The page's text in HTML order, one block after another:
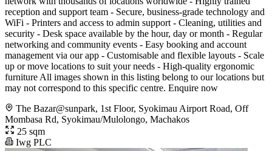
reception and support team - Secure, business-grade technology and
WiFi - Printers and access to admin support - Cleaning, utilities and
security - Desk space available by the hour, day or month - Regular
networking and community events - Easy booking and account
management via our app - Customisable and flexible layouts - Scale
up or move locations to suit your needs - High-quality ergonomic
furniture All images shown in this listing belong to our locations but
may not correspond to this specific centre. Enquire now
The Bazar@sunpark, 1st Floor, Syokimau Airport Road, Off
Mombasa Rd, Syokimau/Mulolongo, Machakos
25 sqm
Iwg PLC